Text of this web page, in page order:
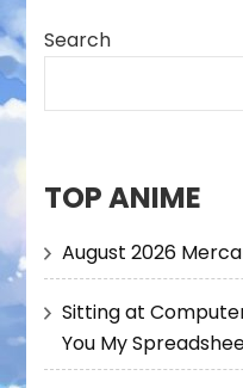
Search
TOP ANIME
August 2026
Sitting at
You My